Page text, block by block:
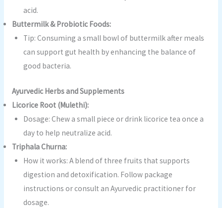
acid.
Buttermilk & Probiotic Foods:
Tip: Consuming a small bowl of buttermilk after meals
can support gut health by enhancing the balance of
good bacteria.
Ayurvedic Herbs and Supplements
Licorice Root (Mulethi):
Dosage: Chew a small piece or drink licorice tea once a
day to help neutralize acid.
Triphala Churna:
How it works: A blend of three fruits that supports
digestion and detoxification. Follow package
instructions or consult an Ayurvedic practitioner for
dosage.